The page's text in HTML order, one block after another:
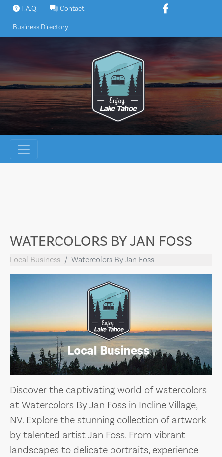
Skip
content
F.A.Q. Contact
Business Directory
WATERCOLORS BY JAN FOSS
Local Business Watercolors By Jan Foss
Discover the captivating world of watercolors
at Watercolors By Jan Foss in Incline Village,
NV. Explore the stunning collection of artwork
by talented artist Jan Foss. From vibrant
landscapes to delicate portraits, experience